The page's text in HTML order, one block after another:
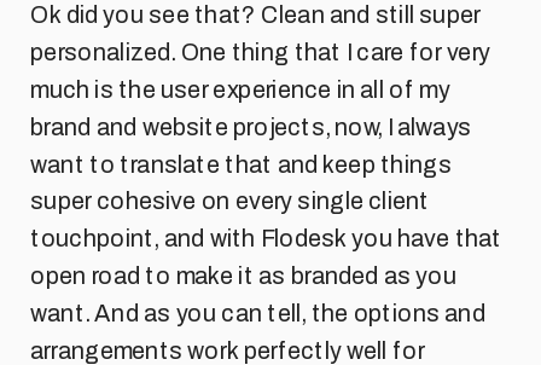
Ok did you see that? Clean and still super
personalized. One thing that I care for very
much is the user experience in all of my
brand and website projects, now, I always
want to translate that and keep things
super cohesive on every single client
touchpoint, and with Flodesk you have that
open road to make it as branded as you
want. And as you can tell, the options and
arrangements work perfectly well for